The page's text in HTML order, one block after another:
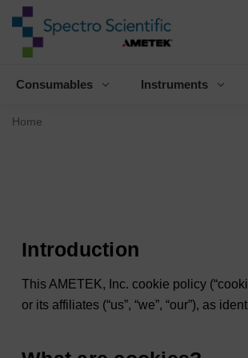
Consumables Instruments
Home
Introduction
This AMETEK, Inc. cookie policy (“
or its affiliates (“us”, “we”, “our”), as